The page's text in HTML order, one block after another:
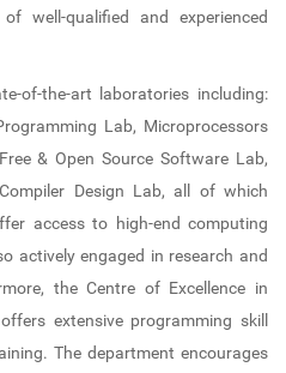
-
well-qualified and experienced
of-the-art laboratories including:
Lab, Microprocessors
& Open Source Software Lab,
Design Lab, all of which
access to high-end computing
actively engaged in research and
the Centre of Excellence in
extensive programming skill
The department encourages